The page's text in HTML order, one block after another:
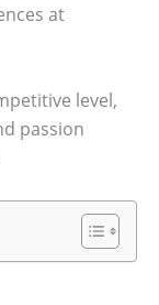
at
level,
passion